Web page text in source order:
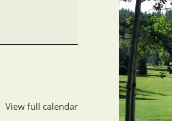
View full calendar